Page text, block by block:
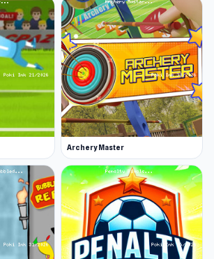
and animations
This
our sports games or other pool
for more cue-based games.
titles include Snow Rider, where
car with an egg on top, trying not
For a nostalgic twist, 2048 will
and your matching abilities.
web browser game (desktop and
Archery Master